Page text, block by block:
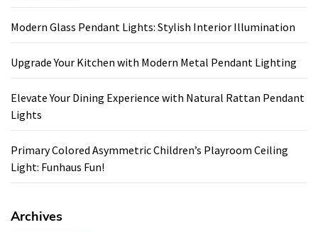
Modern Glass Pendant Lights: Stylish Interior Illumination
Upgrade Your Kitchen with Modern Metal Pendant Lighting
Elevate Your Dining Experience with Natural Rattan Pendant
Lights
Primary Colored Asymmetric Children’s Playroom Ceiling
Light: Funhaus Fun!
Archives